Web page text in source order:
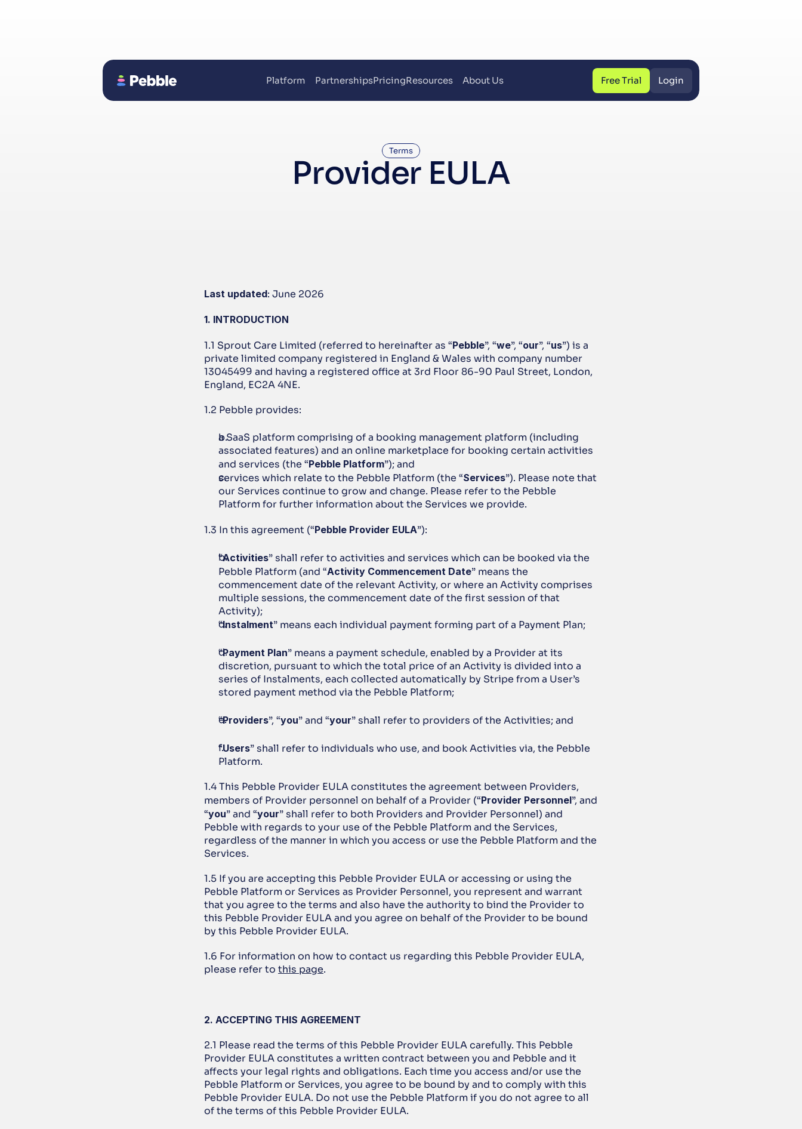
Terms
Provider EULA
Last updated: June 2026
1. INTRODUCTION
1.1 Sprout Care Limited (referred to hereinafter as “Pebble”, “we”, “our”, “us”) is a
private limited company registered in England & Wales with company number
13045499 and having a registered office at 3rd Floor 86-90 Paul Street, London,
England, EC2A 4NE.
1.2 Pebble provides:
a SaaS platform comprising of a booking management platform (including
associated features) and an online marketplace for booking certain activities
and services (the “Pebble Platform”); and
services which relate to the Pebble Platform (the “Services”). Please note that
our Services continue to grow and change. Please refer to the Pebble
Platform for further information about the Services we provide.
1.3 In this agreement (“Pebble Provider EULA”):
“Activities” shall refer to activities and services which can be booked via the
Pebble Platform (and “Activity Commencement Date” means the
commencement date of the relevant Activity, or where an Activity comprises
multiple sessions, the commencement date of the first session of that
Activity);
“Instalment” means each individual payment forming part of a Payment Plan;
“Payment Plan” means a payment schedule, enabled by a Provider at its
discretion, pursuant to which the total price of an Activity is divided into a
series of Instalments, each collected automatically by Stripe from a User’s
stored payment method via the Pebble Platform;
“Providers”, “you” and “your” shall refer to providers of the Activities; and
“Users” shall refer to individuals who use, and book Activities via, the Pebble
Platform.
1.4 This Pebble Provider EULA constitutes the agreement between Providers,
members of Provider personnel on behalf of a Provider (“Provider Personnel”, and
“you” and “your” shall refer to both Providers and Provider Personnel) and
Pebble with regards to your use of the Pebble Platform and the Services,
regardless of the manner in which you access or use the Pebble Platform and the
Services.
1.5 If you are accepting this Pebble Provider EULA or accessing or using the
Pebble Platform or Services as Provider Personnel, you represent and warrant
that you agree to the terms and also have the authority to bind the Provider to
this Pebble Provider EULA and you agree on behalf of the Provider to be bound
by this Pebble Provider EULA.
1.6 For information on how to contact us regarding this Pebble Provider EULA,
please refer to this page.
2. ACCEPTING THIS AGREEMENT
2.1 Please read the terms of this Pebble Provider EULA carefully. This Pebble
Provider EULA constitutes a written contract between you and Pebble and it
affects your legal rights and obligations. Each time you access and/or use the
Pebble Platform or Services, you agree to be bound by and to comply with this
Pebble Provider EULA. Do not use the Pebble Platform if you do not agree to all
of the terms of this Pebble Provider EULA.
Platform PartnershipsPricingResources About Us
Free Trial
Free Trial
Login
Login